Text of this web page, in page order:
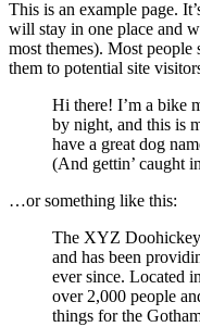
This is an example page.
will stay in one place and
most themes). Most
them to potential site
Hi there! I’m a bike
by night, and this is
have a great dog
(And gettin’ caught
…or something like this:
The XYZ
and has been
ever since. Located
over 2,000 people
things for the